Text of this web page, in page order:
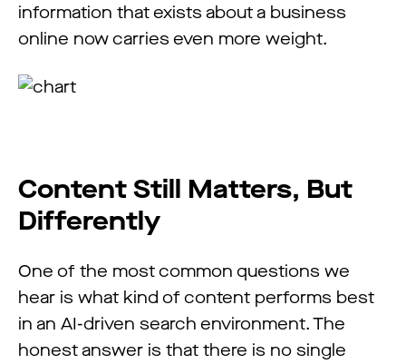
information that exists about a business
online now carries even more weight.
Content Still Matters, But
Differently
One of the most common questions we
hear is what kind of content performs best
in an AI-driven search environment. The
honest answer is that there is no single